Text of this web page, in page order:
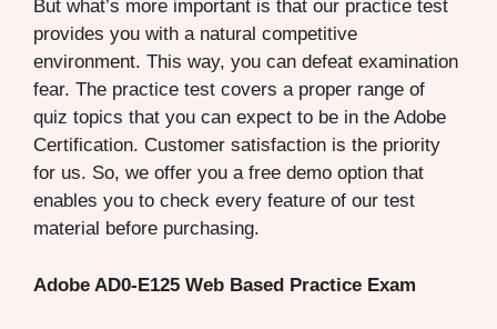
But what’s more important is that our practice test
provides you with a natural competitive
environment. This way, you can defeat examination
fear. The practice test covers a proper range of
quiz topics that you can expect to be in the Adobe
Certification. Customer satisfaction is the priority
for us. So, we offer you a free demo option that
enables you to check every feature of our test
material before purchasing.
Adobe AD0-E125 Web Based Practice Exam